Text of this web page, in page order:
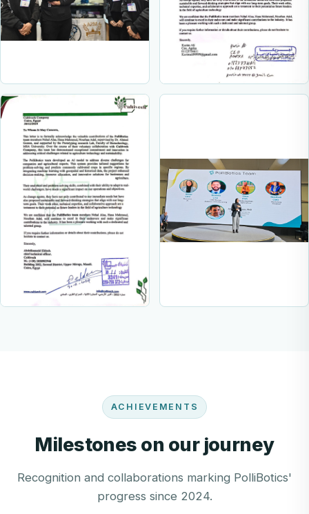
ACHIEVEMENTS
Milestones on our journey
Recognition and collaborations marking PolliBotics'
progress since 2024.